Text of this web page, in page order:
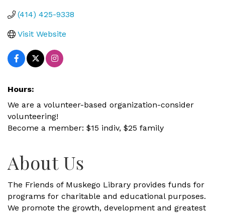
(414) 425-9338
Visit Website
Hours:
We are a volunteer-based organization-consider
volunteering!
Become a member: $15 indiv, $25 family
About Us
The Friends of Muskego Library provides funds for
programs for charitable and educational purposes.
We promote the growth, development and greatest